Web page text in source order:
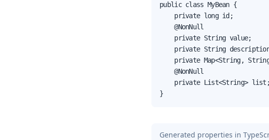
public class MyBean {
    private long id;
    @NonNull
    private String value;
private String
private Map<String,
    @NonNull
    private List<String> list;
}
Generated properties in